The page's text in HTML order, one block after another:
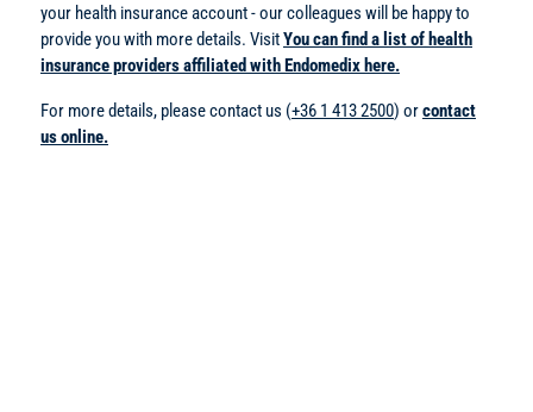
your health insurance account - our colleagues will be happy to
provide you with more details. VisitYou can find a list of health
insurance providers affiliated with Endomedix here.
For more details, please contact us (+36 1 413 2500) orcontact
us online.